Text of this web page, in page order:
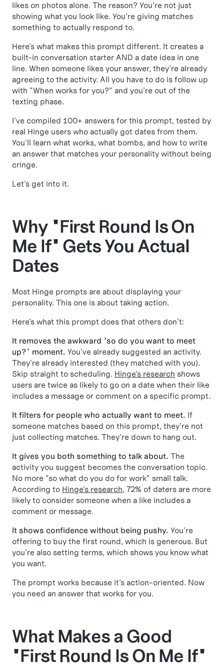
likes on photos alone. The reason? You're not just
showing what you look like. You're giving matches
something to actually respond to.
Here's what makes this prompt different. It creates a
built-in conversation starter AND a date idea in one
line. When someone likes your answer, they're already
agreeing to the activity. All you have to do is follow up
with "When works for you?" and you're out of the
texting phase.
I've compiled 100+ answers for this prompt, tested by
real Hinge users who actually got dates from them.
You'll learn what works, what bombs, and how to write
an answer that matches your personality without being
cringe.
Let's get into it.
Why "First Round Is On
Me If" Gets You Actual
Dates
Most Hinge prompts are about displaying your
personality. This one is about taking action.
Here's what this prompt does that others don't:
It removes the awkward "so do you want to meet
up?" moment. You've already suggested an activity.
They're already interested (they matched with you).
Skip straight to scheduling. Hinge's research shows
users are twice as likely to go on a date when their like
includes a message or comment on a specific prompt.
It filters for people who actually want to meet. If
someone matches based on this prompt, they're not
just collecting matches. They're down to hang out.
It gives you both something to talk about. The
activity you suggest becomes the conversation topic.
No more "so what do you do for work" small talk.
According to Hinge's research, 72% of daters are more
likely to consider someone when a like includes a
comment or message.
It shows confidence without being pushy. You're
offering to buy the first round, which is generous. But
you're also setting terms, which shows you know what
you want.
The prompt works because it's action-oriented. Now
you need an answer that works for you.
What Makes a Good
"First Round Is On Me If"